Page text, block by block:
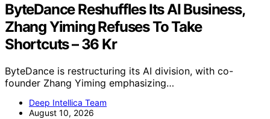
ByteDance Reshuffles Its AI Business,
Zhang Yiming Refuses To Take
Shortcuts – 36 Kr
ByteDance is restructuring its AI division, with co-
founder Zhang Yiming emphasizing…
Deep Intellica Team
August 10, 2026